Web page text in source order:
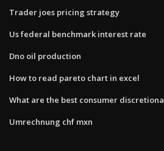
Trader joes pricing strategy
Us federal benchmark interest rate
Dno oil production
How to read pareto chart in excel
What are the best consumer
Umrechnung chf mxn